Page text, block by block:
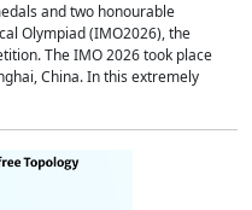
and two honourable
Olympiad (IMO2026), the
The IMO 2026 took place
China. In this extremely